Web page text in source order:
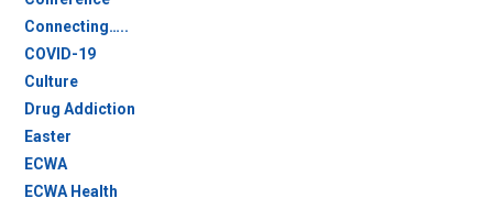
Connecting…..
COVID-19
Culture
Drug Addiction
Easter
ECWA
ECWA Health